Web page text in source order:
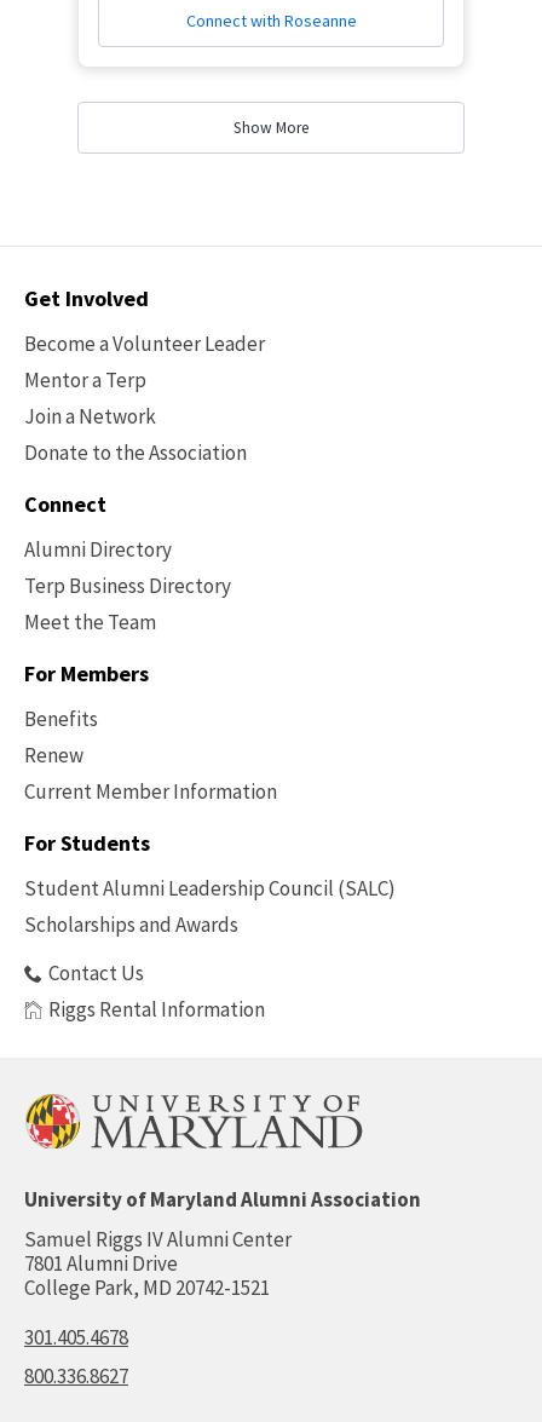
Connect with Roseanne
Show More
Contact
Get Involved
Become a Volunteer Leader
Mentor a Terp
Join a Network
Donate to the Association
Connect
Alumni Directory
Terp Business Directory
Meet the Team
For Members
Benefits
Renew
Current Member Information
Footer
Benefits
For Students
Student Alumni Leadership Council (SALC)
Scholarships and Awards
Contact Us
Riggs Rental Information
University of Maryland Alumni Association
Samuel Riggs IV Alumni Center
7801 Alumni Drive
College Park, MD 20742-1521
301.405.4678
800.336.8627